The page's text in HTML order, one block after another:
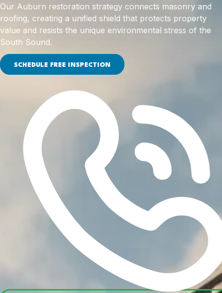
Our Auburn restoration strategy connects masonry and
roofing, creating a unified shield that protects property
value and resists the unique environmental stress of the
South Sound.
SCHEDULE FREE INSPECTION